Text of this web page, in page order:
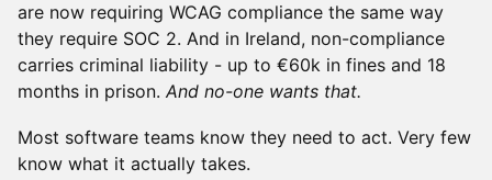
are now requiring WCAG compliance the same way
they require SOC 2. And in Ireland, non-compliance
carries criminal liability - up to €60k in fines and 18
months in prison. And no-one wants that.
Most software teams know they need to act. Very few
know what it actually takes.